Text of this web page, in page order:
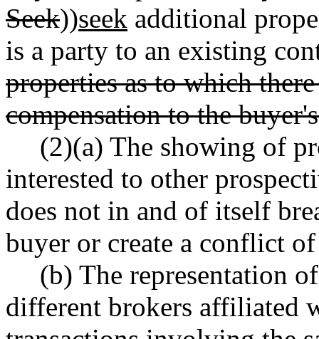
Seek))seek additional
is a party to an existing
properties as to which
compensation to the
(2)(a) The showing of
interested to other
does not in and of itself
buyer or create a conflict
(b) The representation
different brokers affiliated